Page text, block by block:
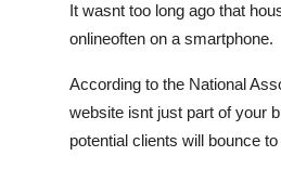
It wasnt too long ago that
onlineoften on a smartphone.
According to the National
website isnt just part of your
potential clients will bounce